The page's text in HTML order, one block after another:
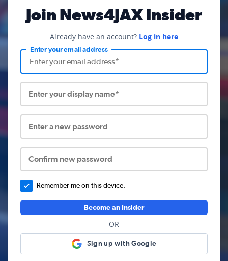
Join News4JAX Insider
Already have an account? Log in here
Enter your email address
Enter your display name*
Enter a new password
Confirm new password
Remember me on this device.
Become an Insider
OR
Sign up with Google